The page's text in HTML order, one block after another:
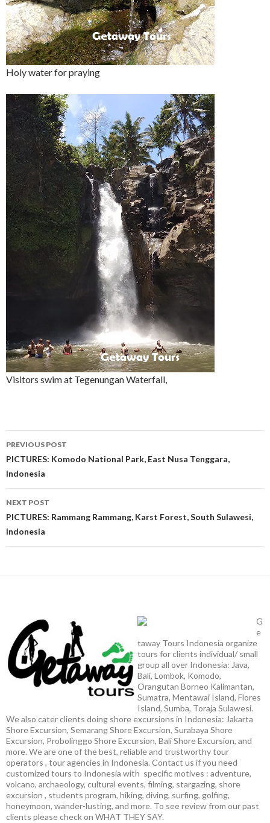
Holy water for praying
Visitors swim at Tegenungan Waterfall,
Post
navigation
PREVIOUS POST
PICTURES: Komodo National Park, East Nusa Tenggara,
Indonesia
NEXT POST
PICTURES: Rammang Rammang, Karst Forest, South Sulawesi,
Indonesia
G
e
taway Tours Indonesia organize
tours for clients individual/ small
group all over Indonesia: Java,
Bali, Lombok, Komodo,
Orangutan Borneo Kalimantan,
Sumatra, Mentawai Island, Flores
Island, Sumba, Toraja Sulawesi.
We also cater clients doing shore excursions in Indonesia: Jakarta
Shore Excursion, Semarang Shore Excursion, Surabaya Shore
Excursion, Probolinggo Shore Excursion, Bali Shore Excursion, and
more. We are one of the best, reliable and trustworthy tour
operators , tour agencies in Indonesia. Contact us if you need
customized tours to Indonesia with specific motives : adventure,
volcano, archaeology, cultural events, filming, stargazing, shore
excursion , students program, hiking, diving, surfing, golfing,
honeymoon, wander-lusting, and more. To see review from our past
clients please check on WHAT THEY SAY.